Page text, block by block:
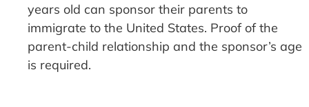
years old can sponsor their parents to
immigrate to the United States. Proof of the
parent-child relationship and the sponsor’s age
is required.